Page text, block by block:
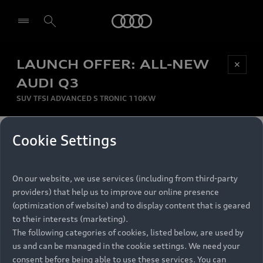
LAUNCH OFFER: ALL-NEW
AUDI Q3
SUV TFSI ADVANCED S TRONIC 110KW
✕
MONTHLY INSTALMENT
per month
RECOMMENDED RETAIL PRICE
R 867 000
VAT included
FINANCE BREAKDOWN
Be first, Be exclusive, reserve your Audi today.
Experience convenience with online Audi
reservations at selected Dealers.
Models
All Models
Electric Models
Retail Offers
Audi Service
Cookie Settings
On our website, we use services (including from third-party
providers) that help us to improve our online presence
(optimization of website) and to display content that is geared
to their interests (marketing).
The following categories of cookies, listed below, are used by
us and can be managed in the cookie settings. We need your
consent before being able to use these services. You can